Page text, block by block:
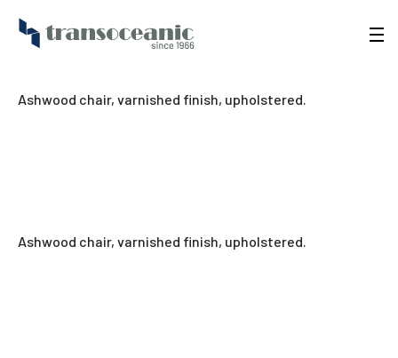
Ashwood chair, varnished finish, upholstered.
Ashwood chair, varnished finish, upholstered.